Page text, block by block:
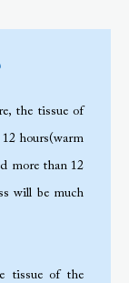
the tissue of
12 hours(warm
more than 12
will be much
tissue of the